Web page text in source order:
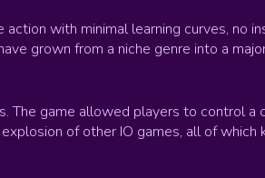
with minimal learning curves, no
grown from a niche genre into a
The game allowed players to control
of other IO games, all of